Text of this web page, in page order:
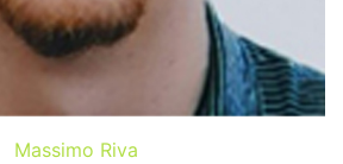
Massimo Riva